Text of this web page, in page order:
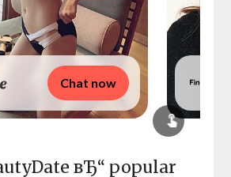
Chat now
вЂ“ popular